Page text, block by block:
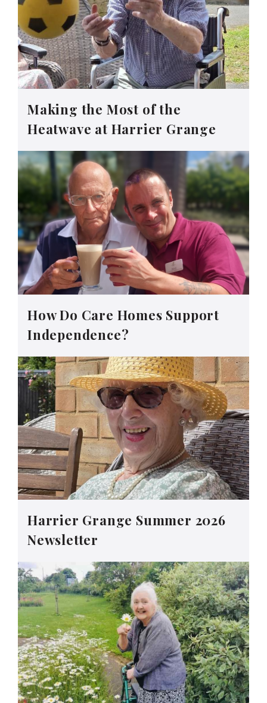
Making the Most of the
Heatwave at Harrier Grange
How Do Care Homes Support
Independence?
Harrier Grange Summer 2026
Newsletter